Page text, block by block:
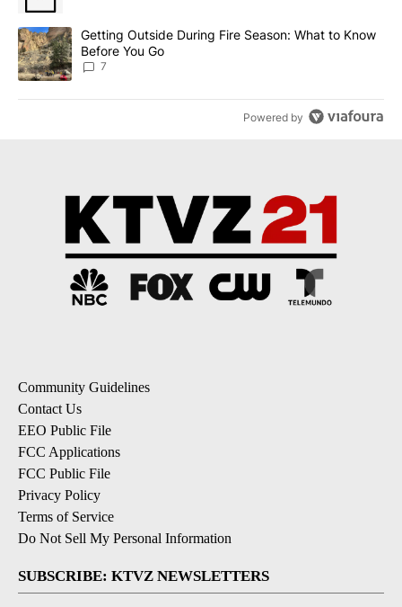
A trending article titled "Getting Outside During Fire Season:
Getting Outside During Fire Season: What to Know
Before You Go
7
Powered by
Community Guidelines
Contact Us
EEO Public File
FCC Applications
FCC Public File
Privacy Policy
Terms of Service
Do Not Sell My Personal Information
SUBSCRIBE: KTVZ NEWSLETTERS